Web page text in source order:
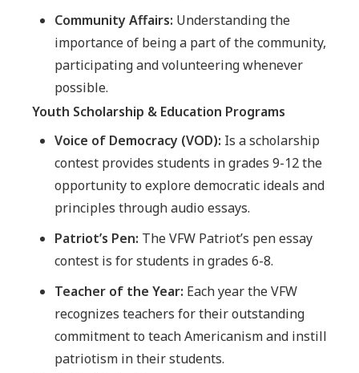
Community Affairs: Understanding the
importance of being a part of the community,
participating and volunteering whenever
possible.
Youth Scholarship & Education Programs
Voice of Democracy (VOD): Is a scholarship
contest provides students in grades 9-12 the
opportunity to explore democratic ideals and
principles through audio essays.
Patriot’s Pen: The VFW Patriot’s pen essay
contest is for students in grades 6-8.
Teacher of the Year: Each year the VFW
recognizes teachers for their outstanding
commitment to teach Americanism and instill
patriotism in their students.